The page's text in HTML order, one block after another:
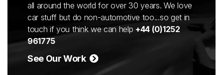
all around the world for over 30 years. We love
car stuff but do non-automotive too...so get in
touch if you think we can help +44 (0)1252
961775
See Our Work